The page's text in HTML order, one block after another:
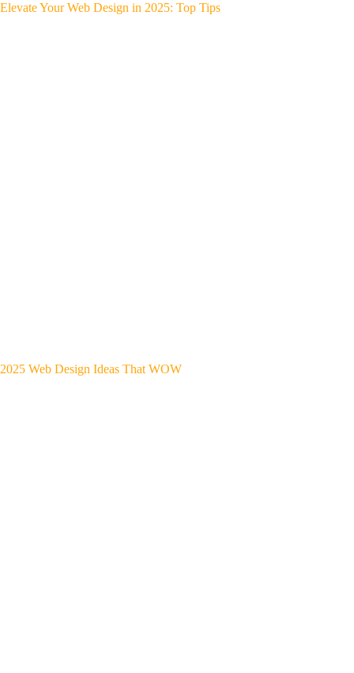
Elevate Your Web Design in 2025: Top Tips
2025 Web Design Ideas That WOW